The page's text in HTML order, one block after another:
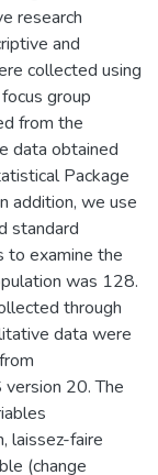
research
and
collected using
group
from the
data obtained
Package
addition, we use
standard
to examine the
was 128.
through
data were
20. The
laissez-faire
(change